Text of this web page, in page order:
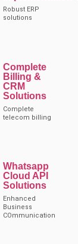
Robust ERP
solutions
Complete
Billing &
CRM
Solutions
Complete
telecom billing
Whatsapp
Cloud API
Solutions
Enhanced
Business
COmmunication